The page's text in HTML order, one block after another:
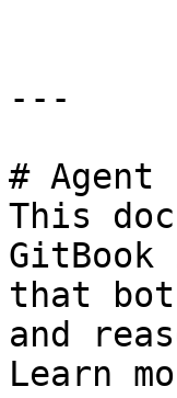
---
#
This
that
and
Learn